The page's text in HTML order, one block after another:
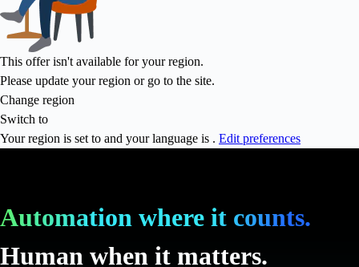
This offer isn't available for your region.
Please update your region or go to the site.
Change region
Switch to
Your region is set to and your language is . Edit preferences
Automation where it counts.
Human when it matters.